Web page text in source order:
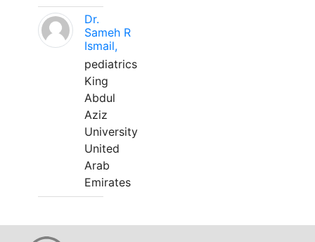
Dr.
Sameh R
Ismail,
pediatrics
King
Abdul
Aziz
University
United
Arab
Emirates